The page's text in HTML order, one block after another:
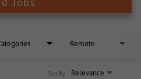
Remote
Relevance
Sort By